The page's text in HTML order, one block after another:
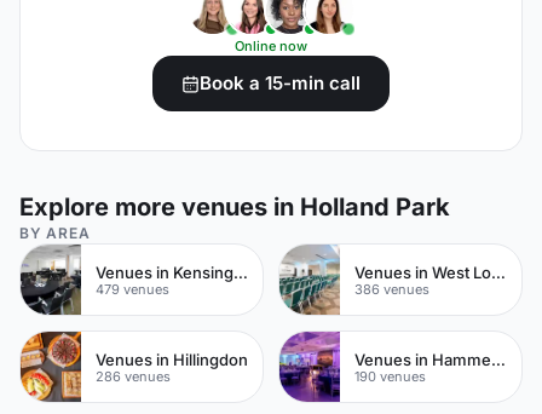
Online now
Book a 15-min call
Explore more venues in Holland Park
BY AREA
Venues in Kensington Chelsea
479 venues
Venues in West London
386 venues
Venues in Hillingdon
286 venues
Venues in Hammersmith Fulham
190 venues